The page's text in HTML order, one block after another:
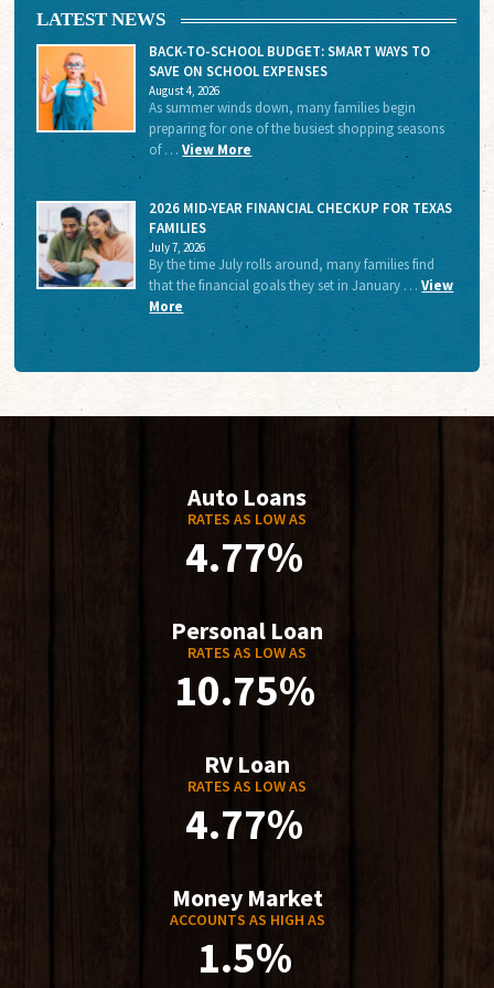
LATEST NEWS
BACK-TO-SCHOOL BUDGET: SMART WAYS TO
SAVE ON SCHOOL EXPENSES
August 4, 2026
As summer winds down, many families begin
preparing for one of the busiest shopping seasons
of …View More
2026 MID-YEAR FINANCIAL CHECKUP FOR TEXAS
FAMILIES
July 7, 2026
By the time July rolls around, many families find
that the financial goals they set in January …View
More
Auto Loans
RATES AS LOW AS
4.77%
Personal Loan
RATES AS LOW AS
10.75%
RV Loan
RATES AS LOW AS
4.77%
Money Market
ACCOUNTS AS HIGH AS
1.5%